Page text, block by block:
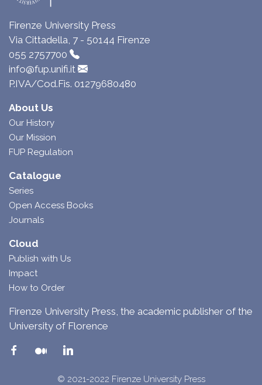
Firenze University Press
Via Cittadella, 7 - 50144 Firenze
055 2757700
info@fup.unifi.it
P.IVA/Cod.Fis. 01279680480
About Us
Our History
Our Mission
FUP Regulation
Catalogue
Series
Open Access Books
Journals
Cloud
Publish with Us
Impact
How to Order
Firenze University Press, the academic publisher of the
University of Florence
© 2021-2022 Firenze University Press